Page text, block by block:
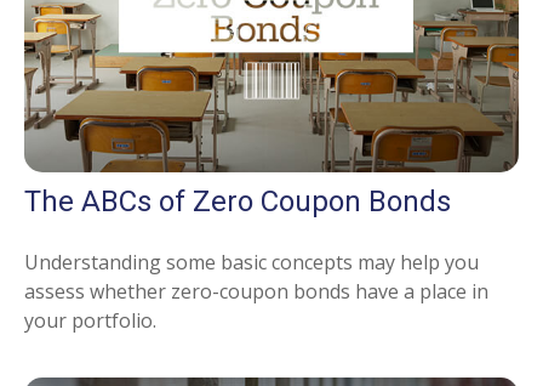
The ABCs of Zero Coupon Bonds
Understanding some basic concepts may help you
assess whether zero-coupon bonds have a place in
your portfolio.